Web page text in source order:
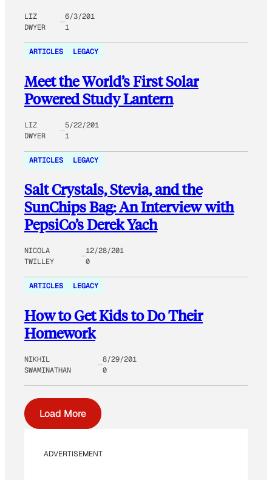
LIZ
DWYER
6/3/201
1
ARTICLES LEGACY
Meet the World’s First Solar
Powered Study Lantern
LIZ
DWYER
5/22/201
1
ARTICLES LEGACY
Salt Crystals, Stevia, and the
SunChips Bag: An Interview with
PepsiCo’s Derek Yach
NICOLA
TWILLEY
12/28/201
0
ARTICLES LEGACY
How to Get Kids to Do Their
Homework
NIKHIL
SWAMINATHAN
8/29/201
0
Load More
ADVERTISEMENT